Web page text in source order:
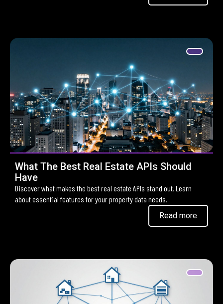
What The Best Real Estate APIs Should
Have
Discover what makes the best real estate APIs stand out. Learn
about essential features for your property data needs.
Read more